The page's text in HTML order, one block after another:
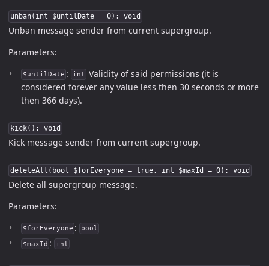
unban(int $untilDate = 0): void
Unban message sender from current supergroup.
Parameters:
$untilDate : int Validity of said permissions (it is
considered forever any value less then 30 seconds or more
then 366 days).
kick(): void
Kick message sender from current supergroup.
deleteAll(bool $forEveryone = true, int $maxId = 0): void
Delete all supergroup message.
Parameters:
$forEveryone : bool
$maxId : int